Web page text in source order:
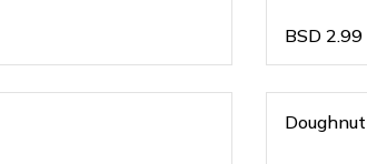
BSD 2.99
Doughnut